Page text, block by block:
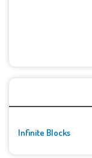
Infinite Blocks